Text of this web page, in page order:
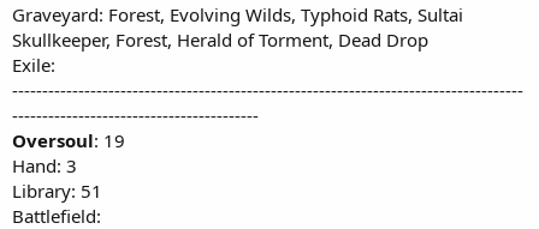
Graveyard: Forest, Evolving Wilds, Typhoid Rats, Sultai
Skullkeeper, Forest, Herald of Torment, Dead Drop
Exile:
-------------------------------------------------------------------------------------
-----------------------------------------
Oversoul: 19
Hand: 3
Library: 51
Battlefield: